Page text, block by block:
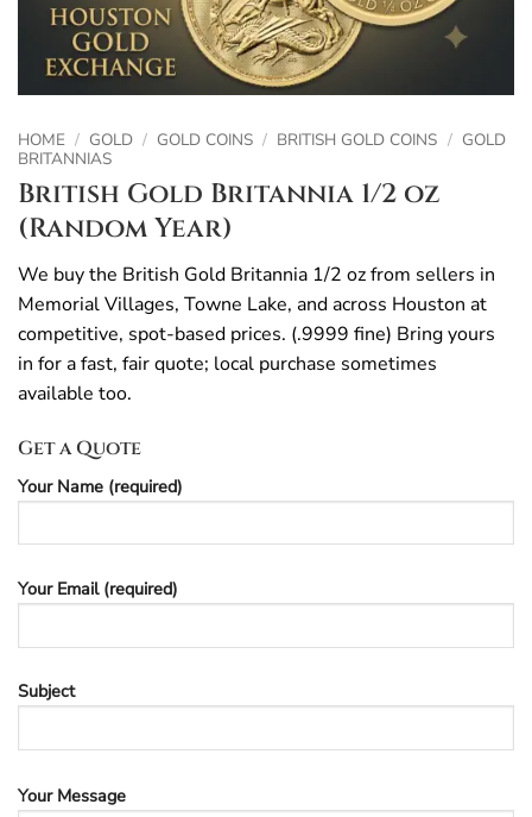
HOME / GOLD / GOLD COINS / BRITISH GOLD COINS / GOLD
BRITANNIAS
British Gold Britannia 1/2 oz
(Random Year)
We buy the British Gold Britannia 1/2 oz from sellers in
Memorial Villages, Towne Lake, and across Houston at
competitive, spot-based prices. (.9999 fine) Bring yours
in for a fast, fair quote; local purchase sometimes
available too.
Get a Quote
Your Name (required)
Your Email (required)
Subject
Your Message